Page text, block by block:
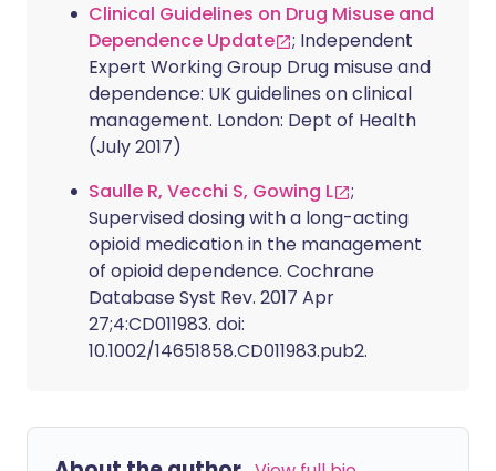
Clinical Guidelines on Drug Misuse and
Dependence Update
; Independent
Expert Working Group Drug misuse and
dependence: UK guidelines on clinical
management. London: Dept of Health
(July 2017)
Saulle R, Vecchi S, Gowing L
;
Supervised dosing with a long-acting
opioid medication in the management
of opioid dependence. Cochrane
Database Syst Rev. 2017 Apr
27;4:CD011983. doi:
10.1002/14651858.CD011983.pub2.